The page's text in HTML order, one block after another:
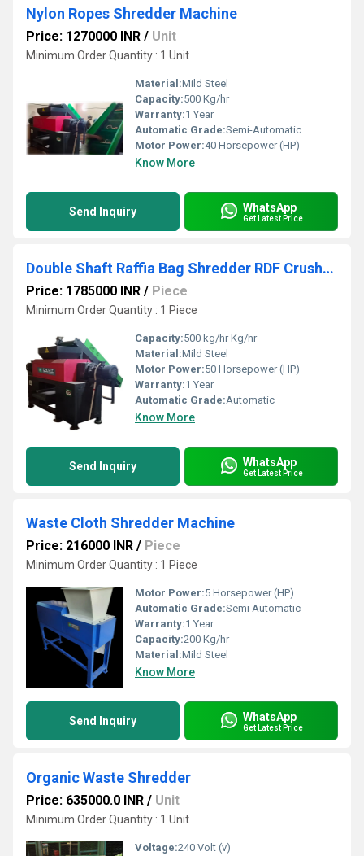
Nylon Ropes Shredder Machine
Price: 1270000 INR / Unit
Minimum Order Quantity : 1 Unit
Material:Mild Steel
Capacity:500 Kg/hr
Warranty:1 Year
Automatic Grade:Semi-Automatic
Motor Power:40 Horsepower (HP)
Know More
Send Inquiry WhatsApp
Get Latest Price
Double Shaft Raffia Bag Shredder RDF Crusher Machine (TWIN SHAFT SHREDDER)
Price: 1785000 INR / Piece
Minimum Order Quantity : 1 Piece
Capacity:500 kg/hr Kg/hr
Material:Mild Steel
Motor Power:50 Horsepower (HP)
Warranty:1 Year
Automatic Grade:Automatic
Know More
Send Inquiry WhatsApp
Get Latest Price
Waste Cloth Shredder Machine
Price: 216000 INR / Piece
Minimum Order Quantity : 1 Piece
Motor Power:5 Horsepower (HP)
Automatic Grade:Semi Automatic
Warranty:1 Year
Capacity:200 Kg/hr
Material:Mild Steel
Know More
Send Inquiry WhatsApp
Get Latest Price
Organic Waste Shredder
Price: 635000.0 INR / Unit
Minimum Order Quantity : 1 Unit
Voltage:240 Volt (v)